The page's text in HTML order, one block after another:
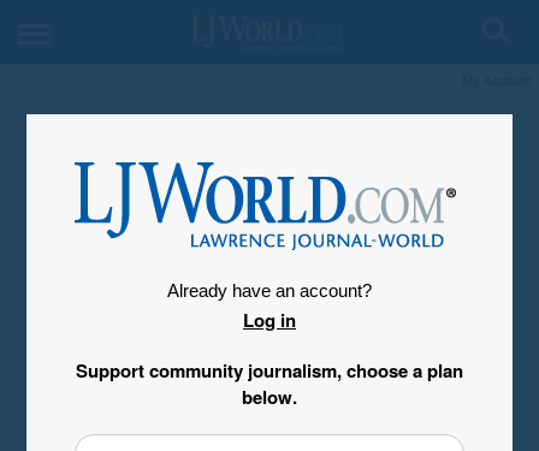
Already have an account?
Log in
Support community journalism, choose a plan
below.